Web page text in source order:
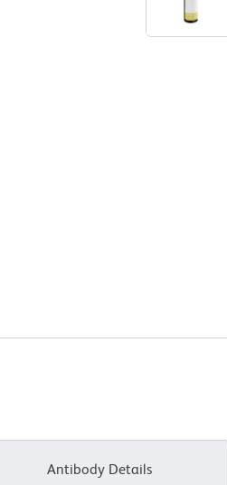
Antibody Details